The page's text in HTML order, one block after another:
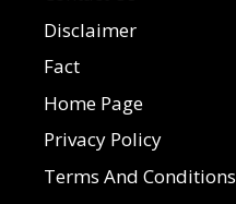
Disclaimer
Fact
Home Page
Privacy Policy
Terms And Conditions